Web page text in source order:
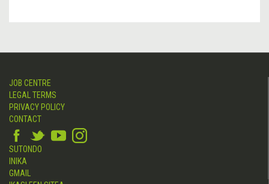
JOB CENTRE
LEGAL TERMS
PRIVACY POLICY
CONTACT
SUTONDO
INIKA
GMAIL